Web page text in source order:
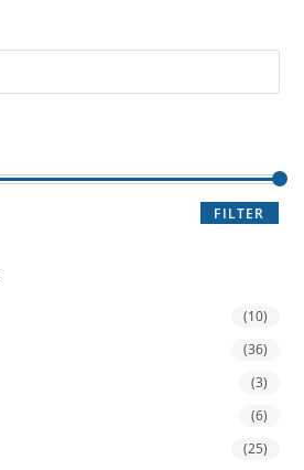
FILTER
(10)
(36)
(3)
(6)
(25)